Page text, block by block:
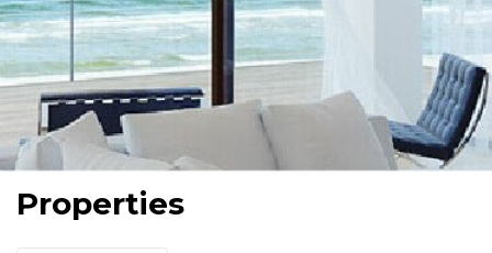
Properties